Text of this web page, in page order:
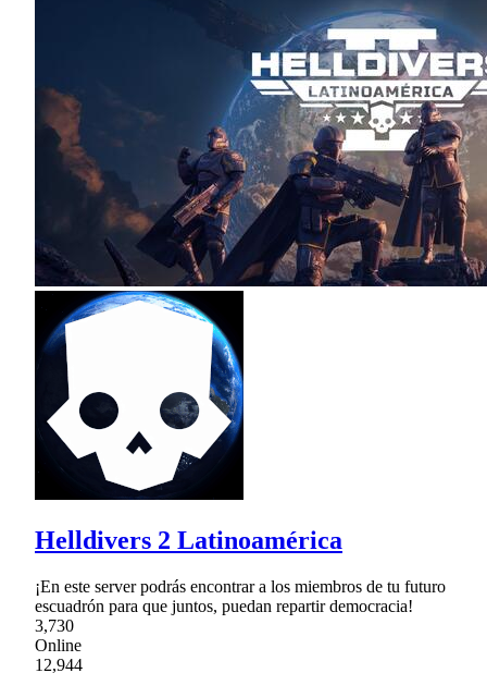
Helldivers 2 Latinoamérica
¡En este server podrás encontrar a los miembros de tu futuro
escuadrón para que juntos, puedan repartir democracia!
3,730
Online
12,944